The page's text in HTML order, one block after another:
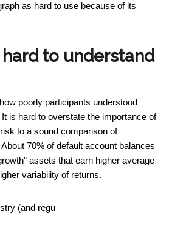
as hard to use because of its
to understand
poorly participants understood
is hard to overstate the importance of
to a sound comparison of
70% of default account balances
assets that earn higher average
variability of returns.
(and regu